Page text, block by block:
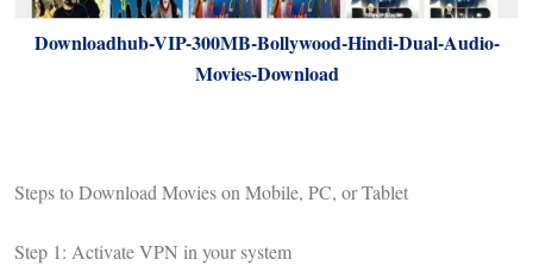
Downloadhub-VIP-300MB-Bollywood-Hindi-Dual-Audio-
Movies-Download
Steps to Download Movies on Mobile, PC, or Tablet
Step 1: Activate VPN in your system